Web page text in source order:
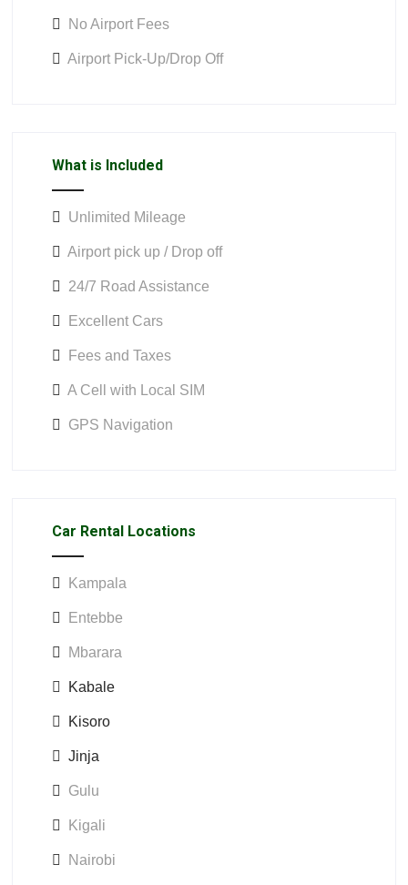
No Airport Fees
Airport Pick-Up/Drop Off
What is Included
Unlimited Mileage
Airport pick up / Drop off
24/7 Road Assistance
Excellent Cars
Fees and Taxes
A Cell with Local SIM
GPS Navigation
Car Rental Locations
Kampala
Entebbe
Mbarara
Kabale
Kisoro
Jinja
Gulu
Kigali
Nairobi